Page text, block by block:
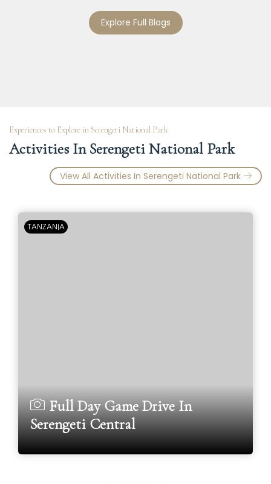
Explore Full Blogs
Experiences to Explore in Serengeti National Park
Activities In Serengeti National Park
View All Activities In Serengeti National Park
TANZANIA
Full Day Game Drive In
Serengeti Central